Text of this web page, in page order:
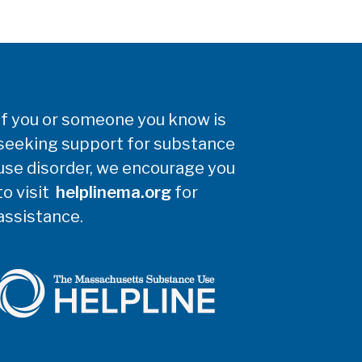
you or someone you know is
support for substance
disorder, we encourage you
visit helplinema.orgfor